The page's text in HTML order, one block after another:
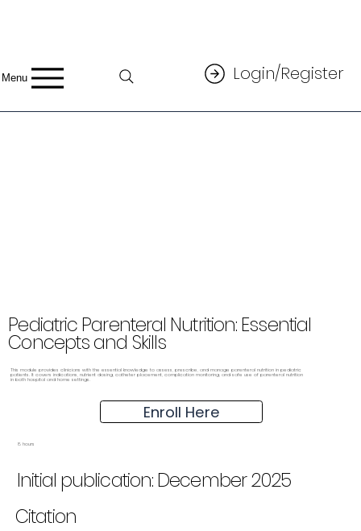
Menu Login/Register
Pediatric Parenteral Nutrition: Essential
Concepts and Skills
This module provides clinicians with the essential knowledge to assess, prescribe, and manage parenteral nutrition in pediatric
patients. It covers indications, nutrient dosing, catheter placement, complication monitoring, and safe use of parenteral nutrition
in both hospital and home settings.
Enroll Here
8 hours
Initial publication: December 2025
Citation